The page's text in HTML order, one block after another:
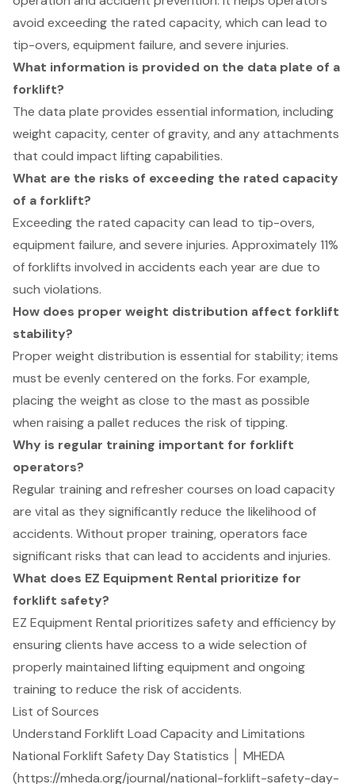
avoid exceeding the rated capacity, which can lead to
tip-overs, equipment failure, and severe injuries.
What information is provided on the data plate of a
forklift?
The data plate provides essential information, including
weight capacity, center of gravity, and any attachments
that could impact lifting capabilities.
What are the risks of exceeding the rated capacity
of a forklift?
Exceeding the rated capacity can lead to tip-overs,
equipment failure, and severe injuries. Approximately 11%
of forklifts involved in accidents each year are due to
such violations.
How does proper weight distribution affect forklift
stability?
Proper weight distribution is essential for stability; items
must be evenly centered on the forks. For example,
placing the weight as close to the mast as possible
when raising a pallet reduces the risk of tipping.
Why is regular training important for forklift
operators?
Regular training and refresher courses on load capacity
are vital as they significantly reduce the likelihood of
accidents. Without proper training, operators face
significant risks that can lead to accidents and injuries.
What does EZ Equipment Rental prioritize for
forklift safety?
EZ Equipment Rental prioritizes safety and efficiency by
ensuring clients have access to a wide selection of
properly maintained lifting equipment and ongoing
training to reduce the risk of accidents.
List of Sources
Understand Forklift Load Capacity and Limitations
National Forklift Safety Day Statistics │ MHEDA
(https://mheda.org/journal/national-forklift-safety-day-